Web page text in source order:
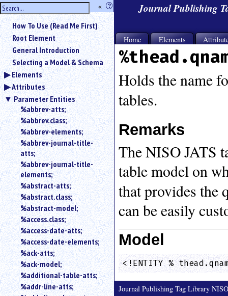
hide
the
sidebar
« ?
Use
«
to
hide
the
navigation
sidebar.
Search
box
instructions:
<
to
search
for
an
element.
Use
@
to
search
an
attribute.
Use
%
search
How To Use (Read Me First)
Root Element
General Introduction
Selecting a Model & Schema
Elements
Attributes
Parameter Entities
%abbrev-atts;
%abbrev.class;
%abbrev-elements;
%abbrev-journal-title-
atts;
%abbrev-journal-title-
elements;
%abstract-atts;
%abstract.class;
%abstract-model;
%access.class;
%access-date-atts;
%access-date-elements;
%ack-atts;
%ack-model;
%additional-table-atts;
%addr-line-atts;
Journal Publishing
Home Elements
Holds the name
tables.
Remarks
The NISO JATS
table model on
that provides the
can be easily
Model
<!ENTITY %
Journal Publishing Tag Library